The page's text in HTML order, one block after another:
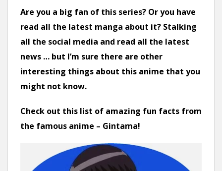
Are you a big fan of this series? Or you have
read all the latest manga about it? Stalking
all the social media and read all the latest
news … but I’m sure there are other
interesting things about this anime that you
might not know.
Check out this list of amazing fun facts from
the famous anime – Gintama!